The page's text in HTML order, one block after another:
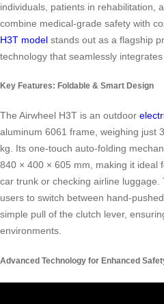
individuals, patients in rehabilitation,
combine medical-grade safety with
H3T model stands out as a flagship
technology that seamlessly integrates
Key Features: Foldable & Smart Design
The Airwheel H3T is an outdoor
aluminum 6061 frame, weighing just
kg. Its one-touch auto-folding
840 × 400 × 605 mm, making it
car trunk or checking airline
users to switch between hand-
simple pull of the clutch lever,
environments.
Advanced Technology for Enhanced